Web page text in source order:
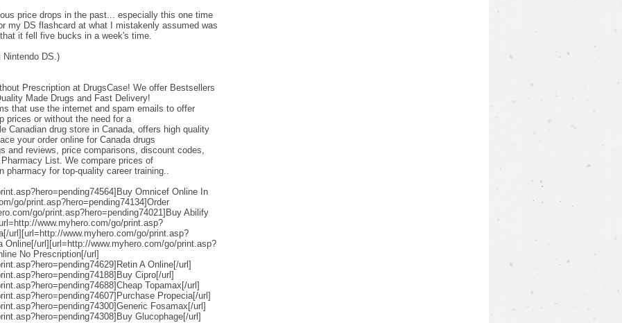
price drops in the past... especially this one time
my DS flashcard at what I mistakenly assumed was
it fell five bucks in a week's time.
DS.)
Prescription at DrugsCase! We offer Bestsellers
Made Drugs and Fast Delivery!
that use the internet and spam emails to offer
prices or without the need for a
Canadian drug store in Canada, offers high quality
your order online for Canada drugs
and reviews, price comparisons, discount codes,
List. We compare prices of
pharmacy for top-quality career training..
Omnicef Online In
go/print.asp?hero=pending74134]Order
go/print.asp?hero=pending74021]Buy Abilify
www.myhero.com/go/print.asp?
url][url=http://www.myhero.com/go/print.asp?
Online[/url][url=http://www.myhero.com/go/print.asp?
No Prescription[/url]
A Online[/url]
Cipro[/url]
Topamax[/url]
Propecia[/url]
Fosamax[/url]
Glucophage[/url]